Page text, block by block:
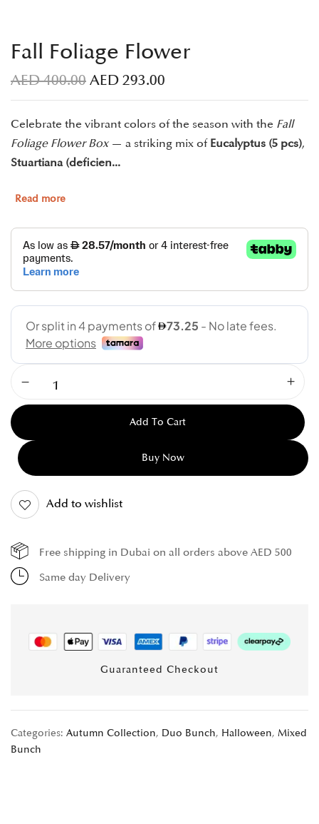
Fall Foliage Flower
AED400.00 AED 293.00
Celebrate the vibrant colors of the season with the Fall
Foliage Flower Box— a striking mix of Eucalyptus (5 pcs),
Stuartiana (deficien...
Read more
Add To Cart
Buy Now
Add to wishlist
Free shipping in Dubai on all orders above AED 500
Same day Delivery
Guaranteed Checkout
Categories: Autumn Collection, Duo Bunch, Halloween, Mixed
Bunch